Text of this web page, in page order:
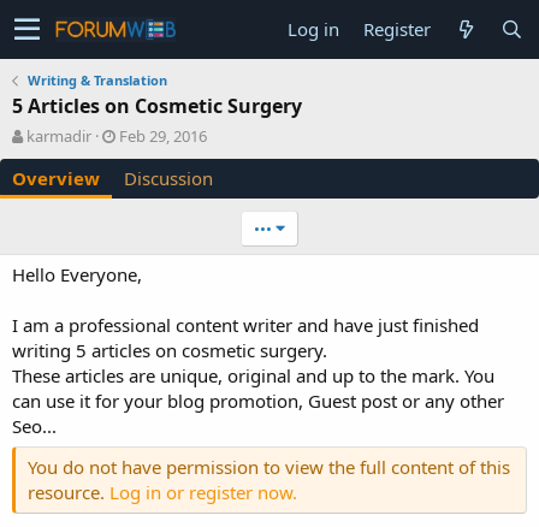
Log in Register
Writing & Translation
5 Articles on Cosmetic Surgery
A
u
t
h
karmadir
C
r
e
a
n
a
t
e
Feb 29, 2016
Overview Discussion
•••
Hello Everyone,
I am a professional content writer and have just finished
writing 5 articles on cosmetic surgery.
These articles are unique, original and up to the mark. You
can use it for your blog promotion, Guest post or any other
Seo...
You do not have permission to view the full content of this
resource. Log in or register now.